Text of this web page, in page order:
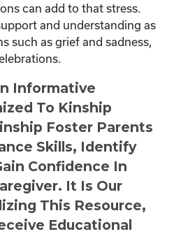
can add to that stress.
and understanding as
such as grief and sadness,
Informative
To Kinship
Foster Parents
Skills, Identify
Confidence In
It Is Our
This Resource,
Educational